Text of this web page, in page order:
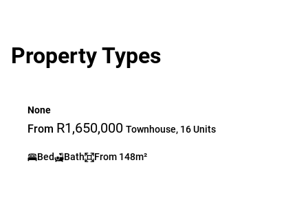
Property Types
None
From R1,650,000 Townhouse, 16 Units
Bed Bath From 148m²